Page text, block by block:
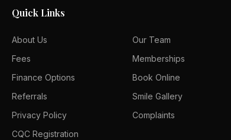
Quick Links
About Us
Our Team
Fees
Memberships
Finance Options
Book Online
Referrals
Smile Gallery
Privacy Policy
Complaints
CQC Registration